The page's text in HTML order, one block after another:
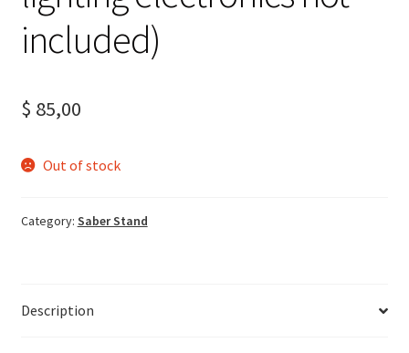
included)
$ 85,00
Out of stock
Category: Saber Stand
Description